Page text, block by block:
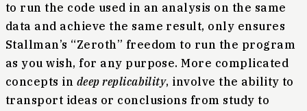
to run the code used in an analysis on the same
data and achieve the same result, only ensures
Stallman’s “Zeroth” freedom to run the program
as you wish, for any purpose. More complicated
concepts in deep replicability, involve the ability to
transport ideas or conclusions from study to